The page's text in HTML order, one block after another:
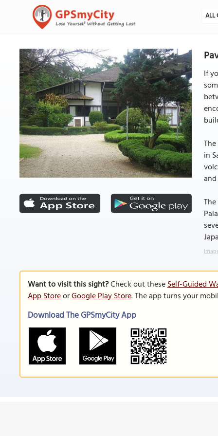
ALL
If
in
Want to visit this sight?Check out theseSelf-Guided
App StoreorGoogle Play Store. The app turns your
Download The GPSmyCity App